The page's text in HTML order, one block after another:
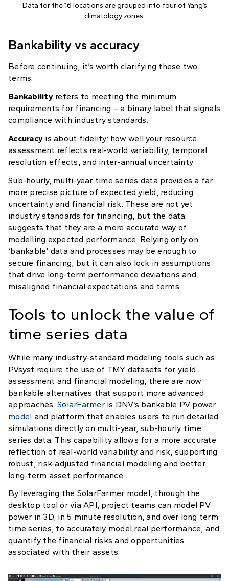
Data for the 16 locations are grouped into four of Yang’s
climatology zones.
Bankability vs accuracy
Before continuing, it’s worth clarifying these two
terms.
Bankabilityrefers to meeting the minimum
requirements for financing – a binary label that signals
compliance with industry standards.
Accuracy is about fidelity: how well your resource
assessment reflects real-world variability, temporal
resolution effects, and inter-annual uncertainty.
Sub-hourly, multi-year time series data provides a far
more precise picture of expected yield, reducing
uncertainty and financial risk. These are not yet
industry standards for financing, but the data
suggests that they are a more accurate way of
modelling expected performance. Relying only on
‘bankable’ data and processes may be enough to
secure financing, but it can also lock in assumptions
that drive long-term performance deviations and
misaligned financial expectations and terms.
Tools to unlock the value of
time series data
While many industry-standard modeling tools such as
PVsyst require the use of TMY datasets for yield
assessment and financial modeling, there are now
bankable alternatives that support more advanced
approaches. SolarFarmeris DNV’s bankable PV power
model and platform that enables users to run detailed
simulations directly on multi-year, sub-hourly time
series data. This capability allows for a more accurate
reflection of real-world variability and risk, supporting
robust, risk-adjusted financial modeling and better
long-term asset performance.
By leveraging the SolarFarmer model, through the
desktop tool or via API, project teams can model PV
power in 3D, in 5 minute resolution, and over long term
time series, to accurately model real performance, and
quantify the financial risks and opportunities
associated with their assets.